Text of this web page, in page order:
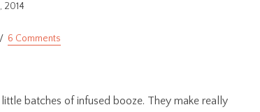
2014
6 Comments
batches of infused booze. They make really